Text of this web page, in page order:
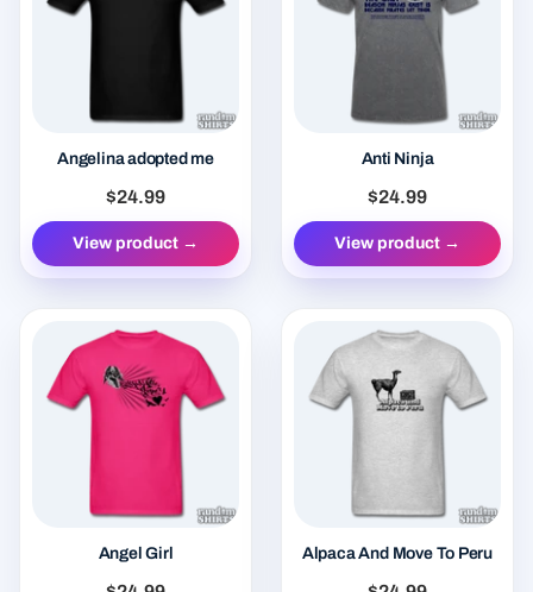
Angelina adopted me
$24.99
View product →
Anti Ninja
$24.99
View product →
Angel Girl Alpaca And Move To Peru